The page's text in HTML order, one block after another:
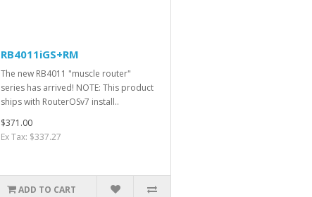
RB4011iGS+RM
The new RB4011 "muscle router"
series has arrived! NOTE: This product
ships with RouterOSv7 install..
$371.00
Ex Tax: $337.27
ADD TO CART